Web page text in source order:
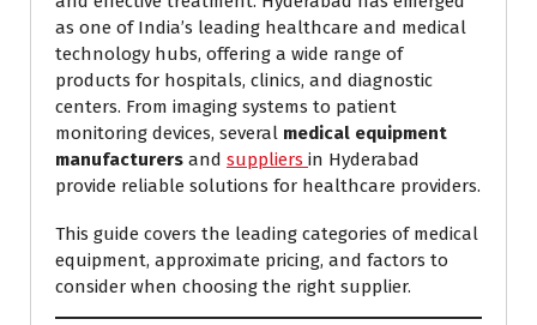
as one of India’s leading healthcare and medical
technology hubs, offering a wide range of
products for hospitals, clinics, and diagnostic
centers. From imaging systems to patient
monitoring devices, several medical equipment
manufacturers and suppliers in Hyderabad
provide reliable solutions for healthcare providers.
This guide covers the leading categories of medical
equipment, approximate pricing, and factors to
consider when choosing the right supplier.